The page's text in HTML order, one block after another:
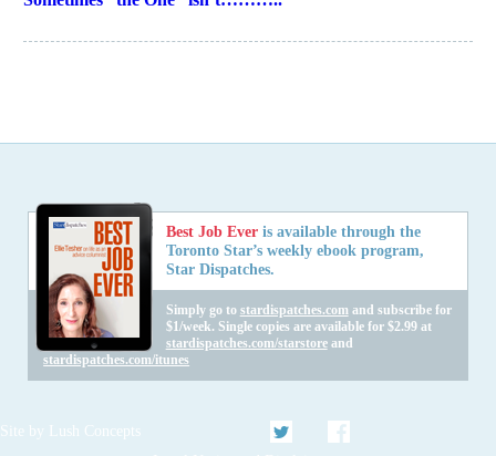
Best Job Everis available through the
Toronto Star’s weekly ebook program,
Star Dispatches.
Simply go to stardispatches.com and subscribe for
$1/week. Single copies are available for $2.99 at
stardispatches.com/starstoreand
stardispatches.com/itunes
Site by Lush Concepts Twitter